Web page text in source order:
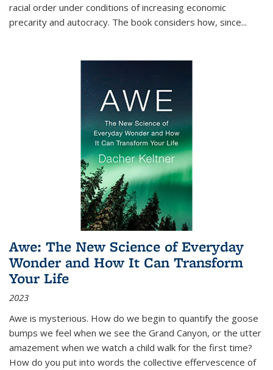
racial order under conditions of increasing economic
precarity and autocracy. The book considers how, since...
Awe: The New Science of Everyday
Wonder and How It Can Transform
Your Life
2023
Awe is mysterious. How do we begin to quantify the goose
bumps we feel when we see the Grand Canyon, or the utter
amazement when we watch a child walk for the first time?
How do you put into words the collective effervescence of